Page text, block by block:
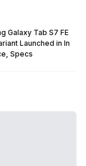
Galaxy Tab S7 FE
Launched in In
Specs